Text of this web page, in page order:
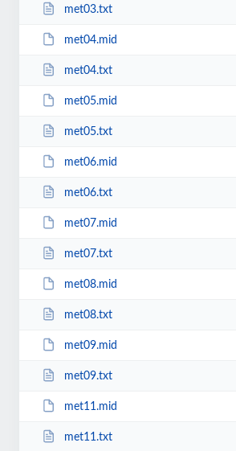
met03.txt
met04.mid
met04.txt
met05.mid
met05.txt
met06.mid
met06.txt
met07.mid
met07.txt
met08.mid
met08.txt
met09.mid
met09.txt
met11.mid
met11.txt